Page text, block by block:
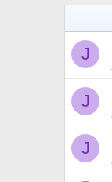
J
J
J